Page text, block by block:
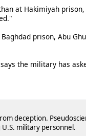
at Hakimiyah prison,
prison, Abu
the military has
deception.
military personnel.